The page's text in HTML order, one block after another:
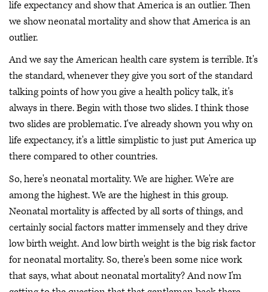
life expectancy and show that America is an outlier. Then
we show neonatal mortality and show that America is an
outlier.
And we say the American health care system is terrible. It's
the standard, whenever they give you sort of the standard
talking points of how you give a health policy talk, it's
always in there. Begin with those two slides. I think those
two slides are problematic. I've already shown you why on
life expectancy, it's a little simplistic to just put America up
there compared to other countries.
So, here's neonatal mortality. We are higher. We're are
among the highest. We are the highest in this group.
Neonatal mortality is affected by all sorts of things, and
certainly social factors matter immensely and they drive
low birth weight. And low birth weight is the big risk factor
for neonatal mortality. So, there's been some nice work
that says, what about neonatal mortality? And now I'm